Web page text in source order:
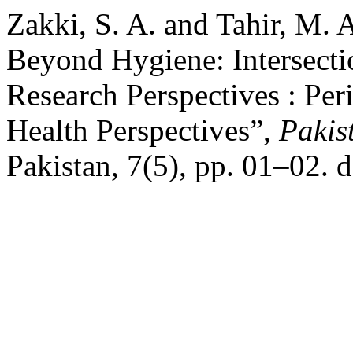
Zakki, S. A. and Tahir, M.
Beyond Hygiene:
Research Perspectives :
Health Perspectives”,
Pakistan, 7(5), pp. 01–02.